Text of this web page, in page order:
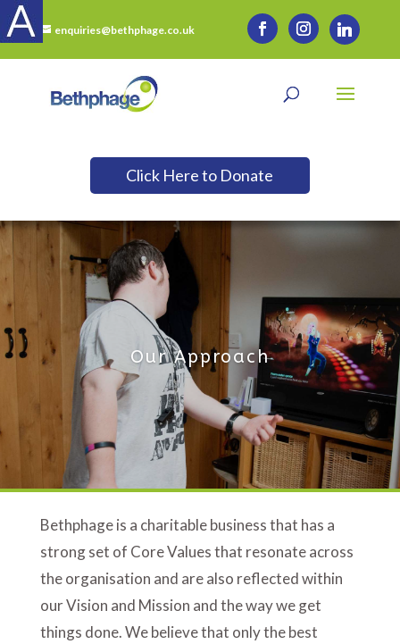
enquiries@bethphage.co.uk
Click Here to Donate
Our Approach
Bethphage is a charitable business that has a
strong set of Core Values that resonate across
the organisation and are also reflected within
our Vision and Mission and the way we get
things done. We believe that only the best